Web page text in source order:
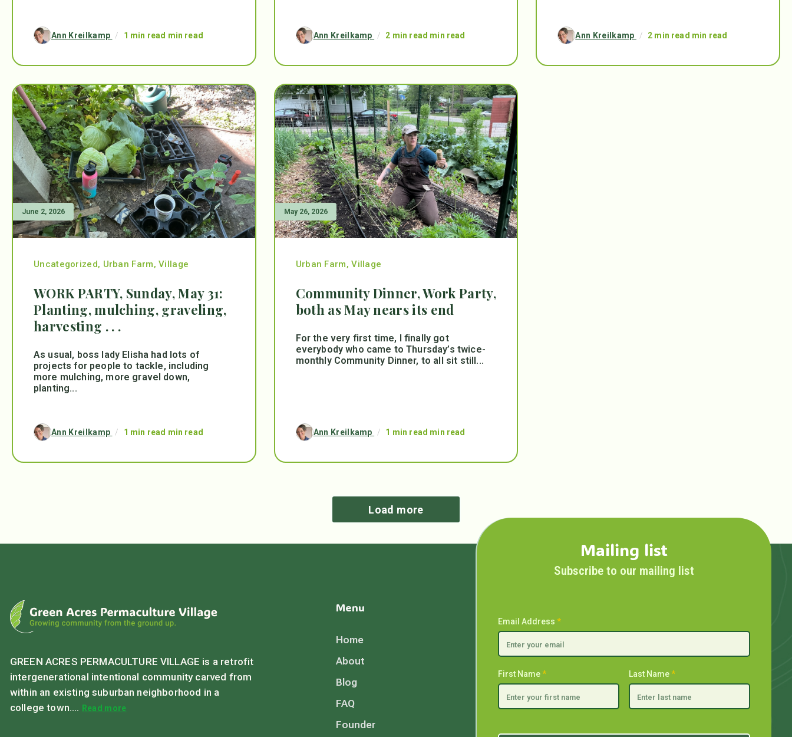
Ann Kreilkamp / 1 min read min read Ann Kreilkamp / 2 min read min read Ann Kreilkamp / 2 min read min read
June 2, 2026
Uncategorized, Urban Farm,Village
WORK PARTY, Sunday, May 31:
Planting, mulching, graveling,
harvesting . . .
As usual, boss lady Elisha had lots of
projects for people to tackle, including
more mulching, more gravel down,
planting...
Ann Kreilkamp / 1 min read min read
May 26, 2026
Urban Farm,Village
Community Dinner, Work Party,
both as May nears its end
For the very first time, I finally got
everybody who came to Thursday’s twice-
monthly Community Dinner, to all sit still...
Ann Kreilkamp / 1 min read min read
Load more
GREEN ACRES PERMACULTURE VILLAGE is a retrofit
intergenerational intentional community carved from
within an existing suburban neighborhood in a
college town.... Read more
Menu
Home
About
Blog
FAQ
Founder
Mailing list
Subscribe to our mailing list
Email Address *
First Name* Last Name*